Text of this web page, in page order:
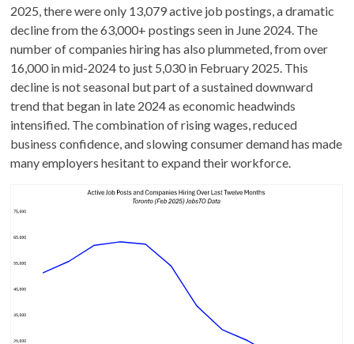
2025, there were only 13,079 active job postings, a dramatic
decline from the 63,000+ postings seen in June 2024. The
number of companies hiring has also plummeted, from over
16,000 in mid-2024 to just 5,030 in February 2025. This
decline is not seasonal but part of a sustained downward
trend that began in late 2024 as economic headwinds
intensified. The combination of rising wages, reduced
business confidence, and slowing consumer demand has made
many employers hesitant to expand their workforce.